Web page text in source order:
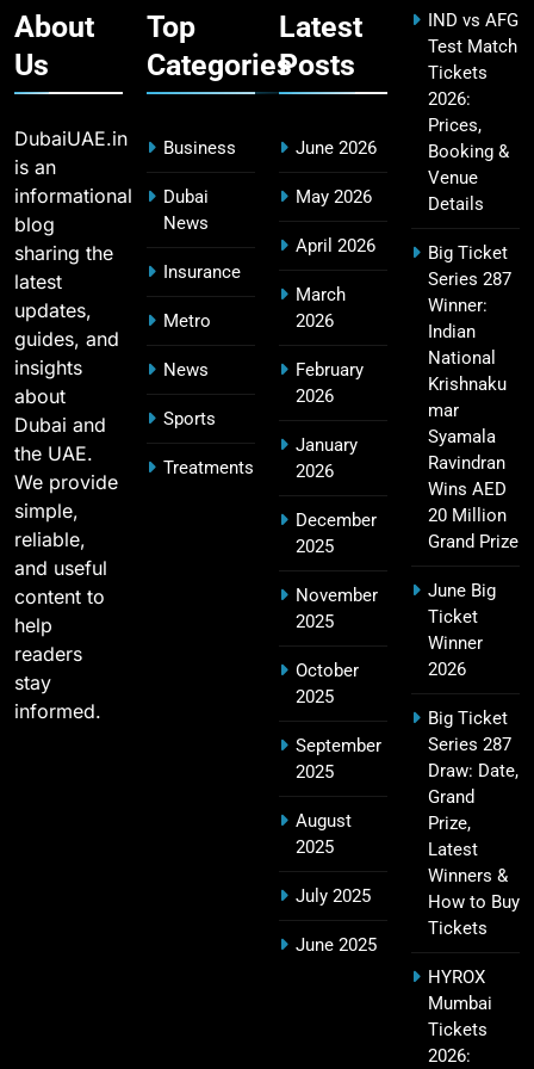
CSK IPL Tickets 2026: Chennai Super Kings
Ticket Price & Booking Guide
Fastest Century in IPL History – Top Records &
Players List
SPORTS
MI Lowest Score in IPL – Mumbai Indians
Lowest Total & Full List
SPORTS
17
2011 IPL Final – Chennai Super Kings vs Royal
Challengers Bangalore Match Summary
SPORTS
Most Sixes in IPL History (2008–2025): Top
Players, Records & Season Leaders
IPL Points Table (2008–2025): Complete
Season-Wise Standings, Records & Team
About
Us
DubaiUAE.in
is an
informational
blog
sharing the
latest
updates,
guides, and
insights
about
Dubai and
the UAE.
We provide
simple,
reliable,
and useful
content to
help
readers
stay
informed.
Top
Categories
Business
Dubai
News
Insurance
Metro
News
Sports
Treatments
Latest
Posts
June 2026
May 2026
April 2026
March
2026
February
2026
January
2026
December
2025
November
2025
October
2025
September
2025
August
2025
July 2025
June 2025
IND vs AFG
Test Match
Tickets
2026:
Prices,
Booking &
Venue
Details
Big Ticket
Series 287
Winner:
Indian
National
Krishnaku
mar
Syamala
Ravindran
Wins AED
20 Million
Grand Prize
June Big
Ticket
Winner
2026
Big Ticket
Series 287
Draw: Date,
Grand
Prize,
Latest
Winners &
How to Buy
Tickets
HYROX
Mumbai
Tickets
2026: